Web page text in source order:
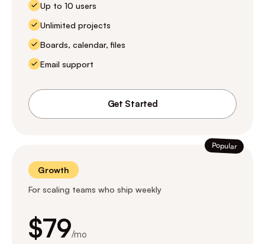
Up to 10 users
Unlimited projects
Boards, calendar, files
Email support
Get Started
Popular
Growth
For scaling teams who ship weekly
$79/mo